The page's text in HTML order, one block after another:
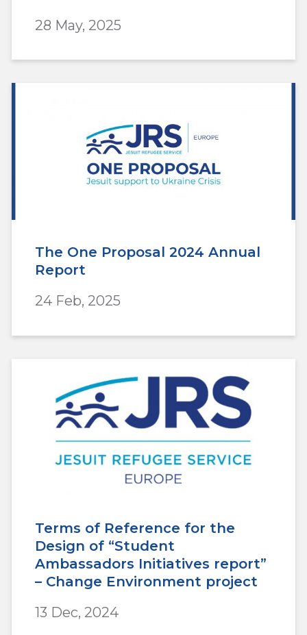
28 May, 2025
The One Proposal 2024 Annual
Report
24 Feb, 2025
Terms of Reference for the
Design of “Student
Ambassadors Initiatives report”
– Change Environment project
13 Dec, 2024